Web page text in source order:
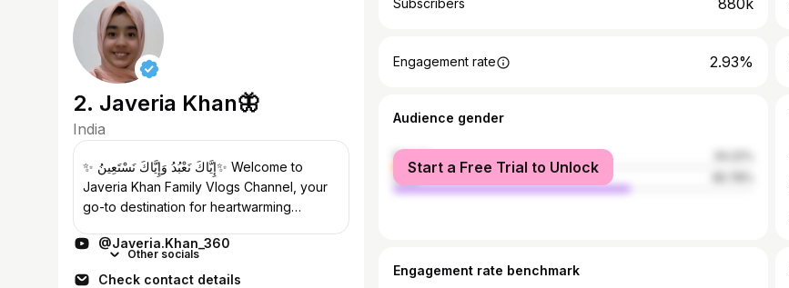
2. Javeria Khan🦋
India
✨ إِيَّاكَ نَعْبُدُ وَإِيَّاكَ نَسْتَعِينُ✨ Welcome to
Javeria Khan Family Vlogs Channel, your
go-to destination for heartwarming
Join us on our journey as we...
@Javeria.Khan_360
Other socials
Check contact details
Subscribers 880k
Engagement rate 2.93%
Audience gender
female
male
Start a Free Trial to Unlock
Engagement rate benchmark